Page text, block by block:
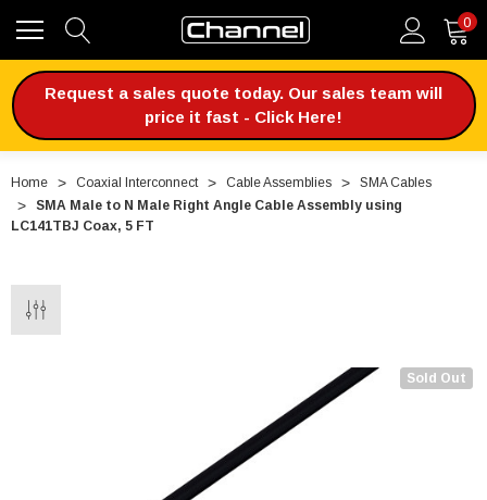
0
Request a sales quote today. Our sales team will
price it fast - Click Here!
Home Coaxial Interconnect Cable Assemblies
SMA Cables
SMA Male to N Male Right Angle Cable Assembly using
LC141TBJ Coax, 5 FT
Sold Out